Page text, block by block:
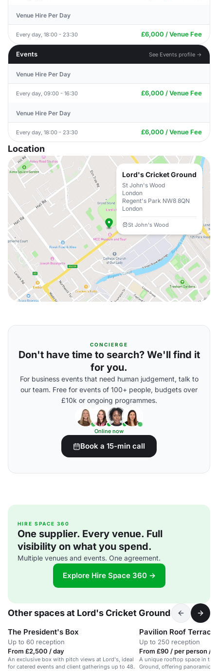
Venue Hire Per Day
Every day, 18:00 - 23:30 £6,000 / Venue Fee
Events See Events profile →
Venue Hire Per Day
Every day, 09:00 - 16:30 £6,000 / Venue Fee
Venue Hire Per Day
Every day, 18:00 - 23:30 £6,000 / Venue Fee
Location
Lord's Cricket Ground
St John's Wood
London
Regent's Park NW8 8QN
London
St John's Wood
CONCIERGE
Don't have time to search? We'll find it
for you.
For business events that need human judgement, talk to
our team. Free for events of 100+ people, budgets over
£10k or ongoing programmes.
Online now
Book a 15-min call
HIRE SPACE 360
One supplier. Every venue. Full
visibility on what you spend.
Multiple venues and events. One agreement.
Explore Hire Space 360 →
Other spaces at Lord's Cricket Ground
The President's Box
Up to 60 reception
From £2,500 / day
An exclusive box with pitch views at Lord's, ideal
for catered events and client gatherings up to 48.
Pavilion Roof Terrace
Up to 250 reception
From £90 / per person /
A unique rooftop space in
Ground, offering panoramic